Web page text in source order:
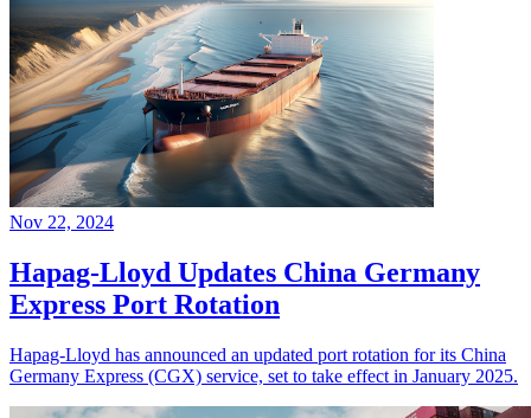
Nov 22, 2024
Hapag-Lloyd Updates China Germany
Express Port Rotation
Hapag-Lloyd has announced an updated port rotation for its China
Germany Express (CGX) service, set to take effect in January 2025.